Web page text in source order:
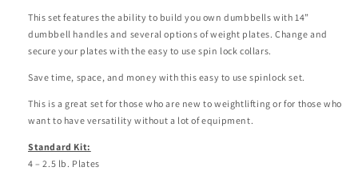
This set features the ability to build you own dumbbells with 14”
dumbbell handles and several options of weight plates. Change and
secure your plates with the easy to use spin lock collars.
Save time, space, and money with this easy to use spinlock set.
This is a great set for those who are new to weightlifting or for those who
want to have versatility without a lot of equipment.
Standard Kit:
4 – 2.5 lb. Plates